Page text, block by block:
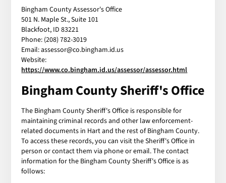
Bingham County Assessor's Office
501 N. Maple St., Suite 101
Blackfoot, ID 83221
Phone: (208) 782-3019
Email: assessor@co.bingham.id.us
Website:
https://www.co.bingham.id.us/assessor/assessor.html
Bingham County Sheriff's Office
The Bingham County Sheriff's Office is responsible for
maintaining criminal records and other law enforcement-
related documents in Hart and the rest of Bingham County.
To access these records, you can visit the Sheriff's Office in
person or contact them via phone or email. The contact
information for the Bingham County Sheriff's Office is as
follows: